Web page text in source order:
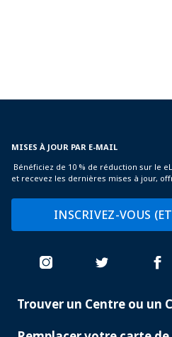
MISES À JOUR PAR E-MAIL
Bénéficiez de 10 % de réduction sur le
et recevez les dernières mises à jour,
INSCRIVEZ-VOUS
PADI
Trouver un Centre ou un